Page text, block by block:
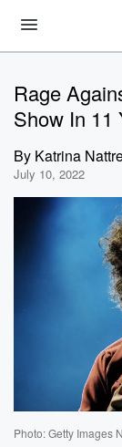
Rage
Show In 11
By Katrina
July 10, 2022
Photo: Getty Images